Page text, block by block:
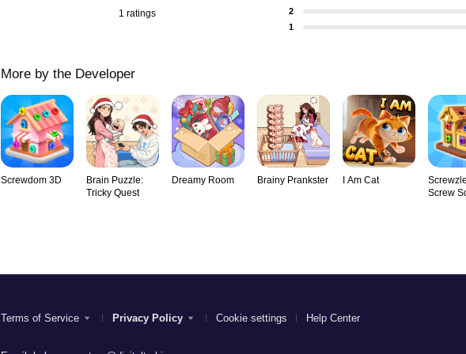
1 ratings
2
1
More by the Developer
Screwdom 3D
Brain Puzzle:
Tricky Quest
Dreamy Room Brainy Prankster I Am Cat
Screw
Terms of Service Privacy Policy Cookie settings Help Center